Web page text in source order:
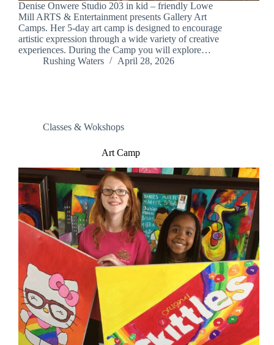
Denise Onwere Studio 203 in kid – friendly Lowe
Mill ARTS & Entertainment presents Gallery Art
Camps. Her 5-day art camp is designed to encourage
artistic expression through a wide variety of creative
experiences. During the Camp you will explore…
Rushing Waters
April 28, 2026
Classes & Wokshops
Art Camp